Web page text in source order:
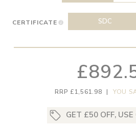
CERTIFICATE SDC
RRP £1,561.98 | YOU
GET £50 OFF,